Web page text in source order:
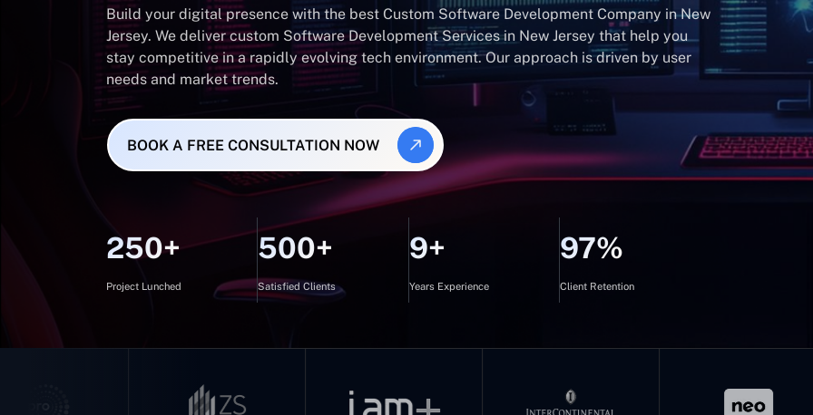
Build your digital presence with the best Custom Software Development Company in New
Jersey. We deliver custom Software Development Services in New Jersey that help you
stay competitive in a rapidly evolving tech environment. Our approach is driven by user
needs and market trends.
BOOK A FREE CONSULTATION NOW
250+
Project Lunched
500+
Satisfied Clients
9+
Years Experience
97%
Client Retention